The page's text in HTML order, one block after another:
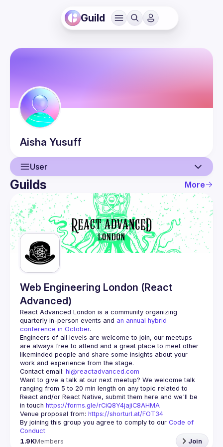
Guild
Aisha Yusuff
User
User
Events
Guilds
Guilds More
Web Engineering London (React
Advanced)
React Advanced London is a community organizing
quarterly in-person events and an annual hybrid
conference in October.
Engineers of all levels are welcome to join, our meetups
are always free to attend and a great place to meet other
likeminded people and share some insights about your
Contact email: hi@reactadvanced.com
Want to give a talk at our next meetup? We welcome talk
ranging from 5 to 20 min length on any topic related to
React and/or React Native, submit them here and we'll be
in touch https://forms.gle/rCiQ8Y4jajiC8AHMA
Venue proposal from: https://shorturl.at/FOT34
By joining this group you agree to comply to our Code of
Conduct
1.9KMembers Join